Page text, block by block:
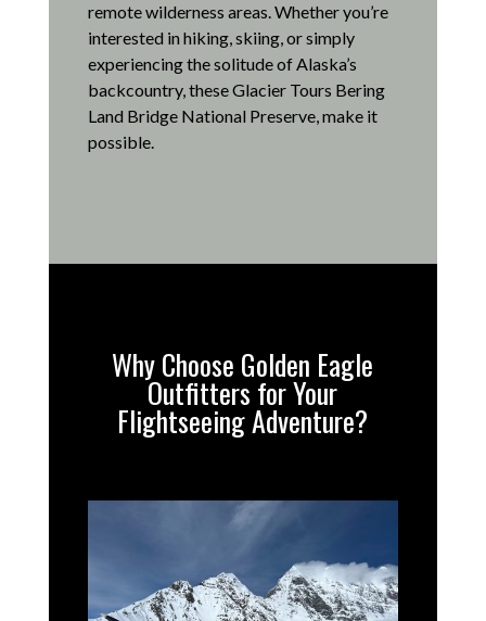
remote wilderness areas.Whether you’re
interested in hiking, skiing, or simply
experiencing the solitude of Alaska’s
backcountry, these Glacier Tours Bering
Land Bridge National Preserve, make it
possible.
Why Choose Golden Eagle
Outfitters for Your
Flightseeing Adventure?